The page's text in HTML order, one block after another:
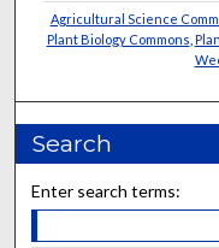
Agricultural Science
Plant Biology Commons
Search
Enter search terms: